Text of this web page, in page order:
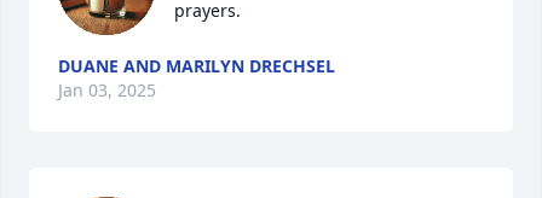
prayers.
DUANE AND MARILYN DRECHSEL
Jan 03, 2025